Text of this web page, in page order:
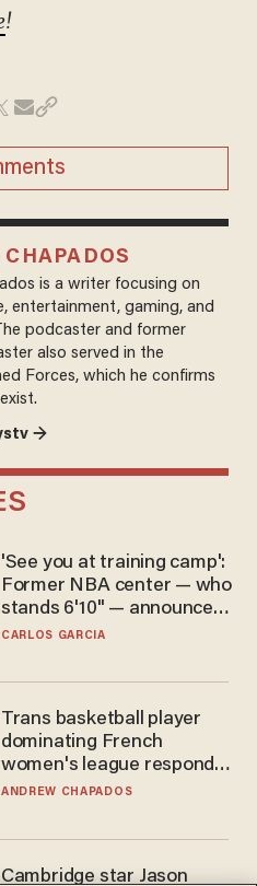
!
is a writer focusing on
entertainment, gaming, and
podcaster and former
also served in the
Forces, which he confirms
→
'See you at training camp':
Former NBA center — who
stands 6'10" — announces
he's ready to play in the
CARLOS GARCIA
Trans basketball player
dominating French
women's league responds
to calls to play in WNBA
ANDREW CHAPADOS
Cambridge star Jason